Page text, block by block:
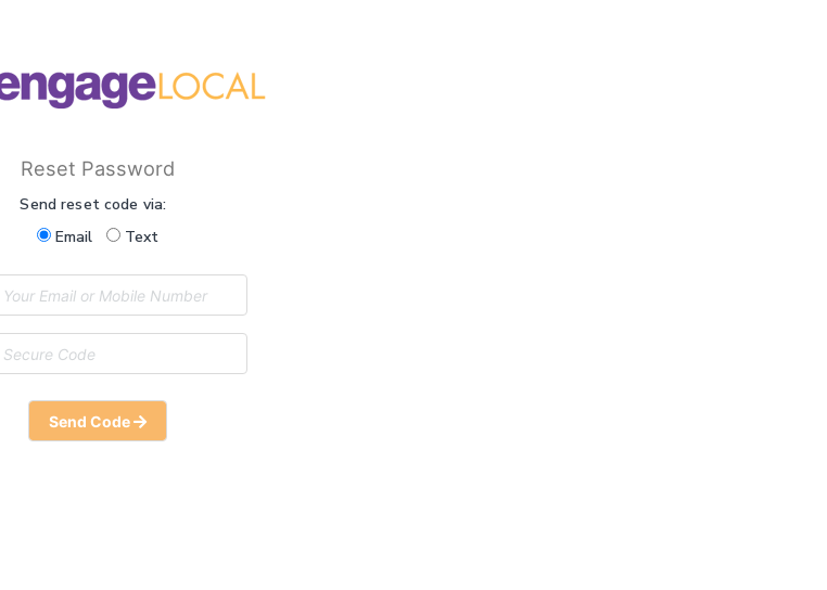
Reset Password
Send reset code via:
Email
Text
Send Code